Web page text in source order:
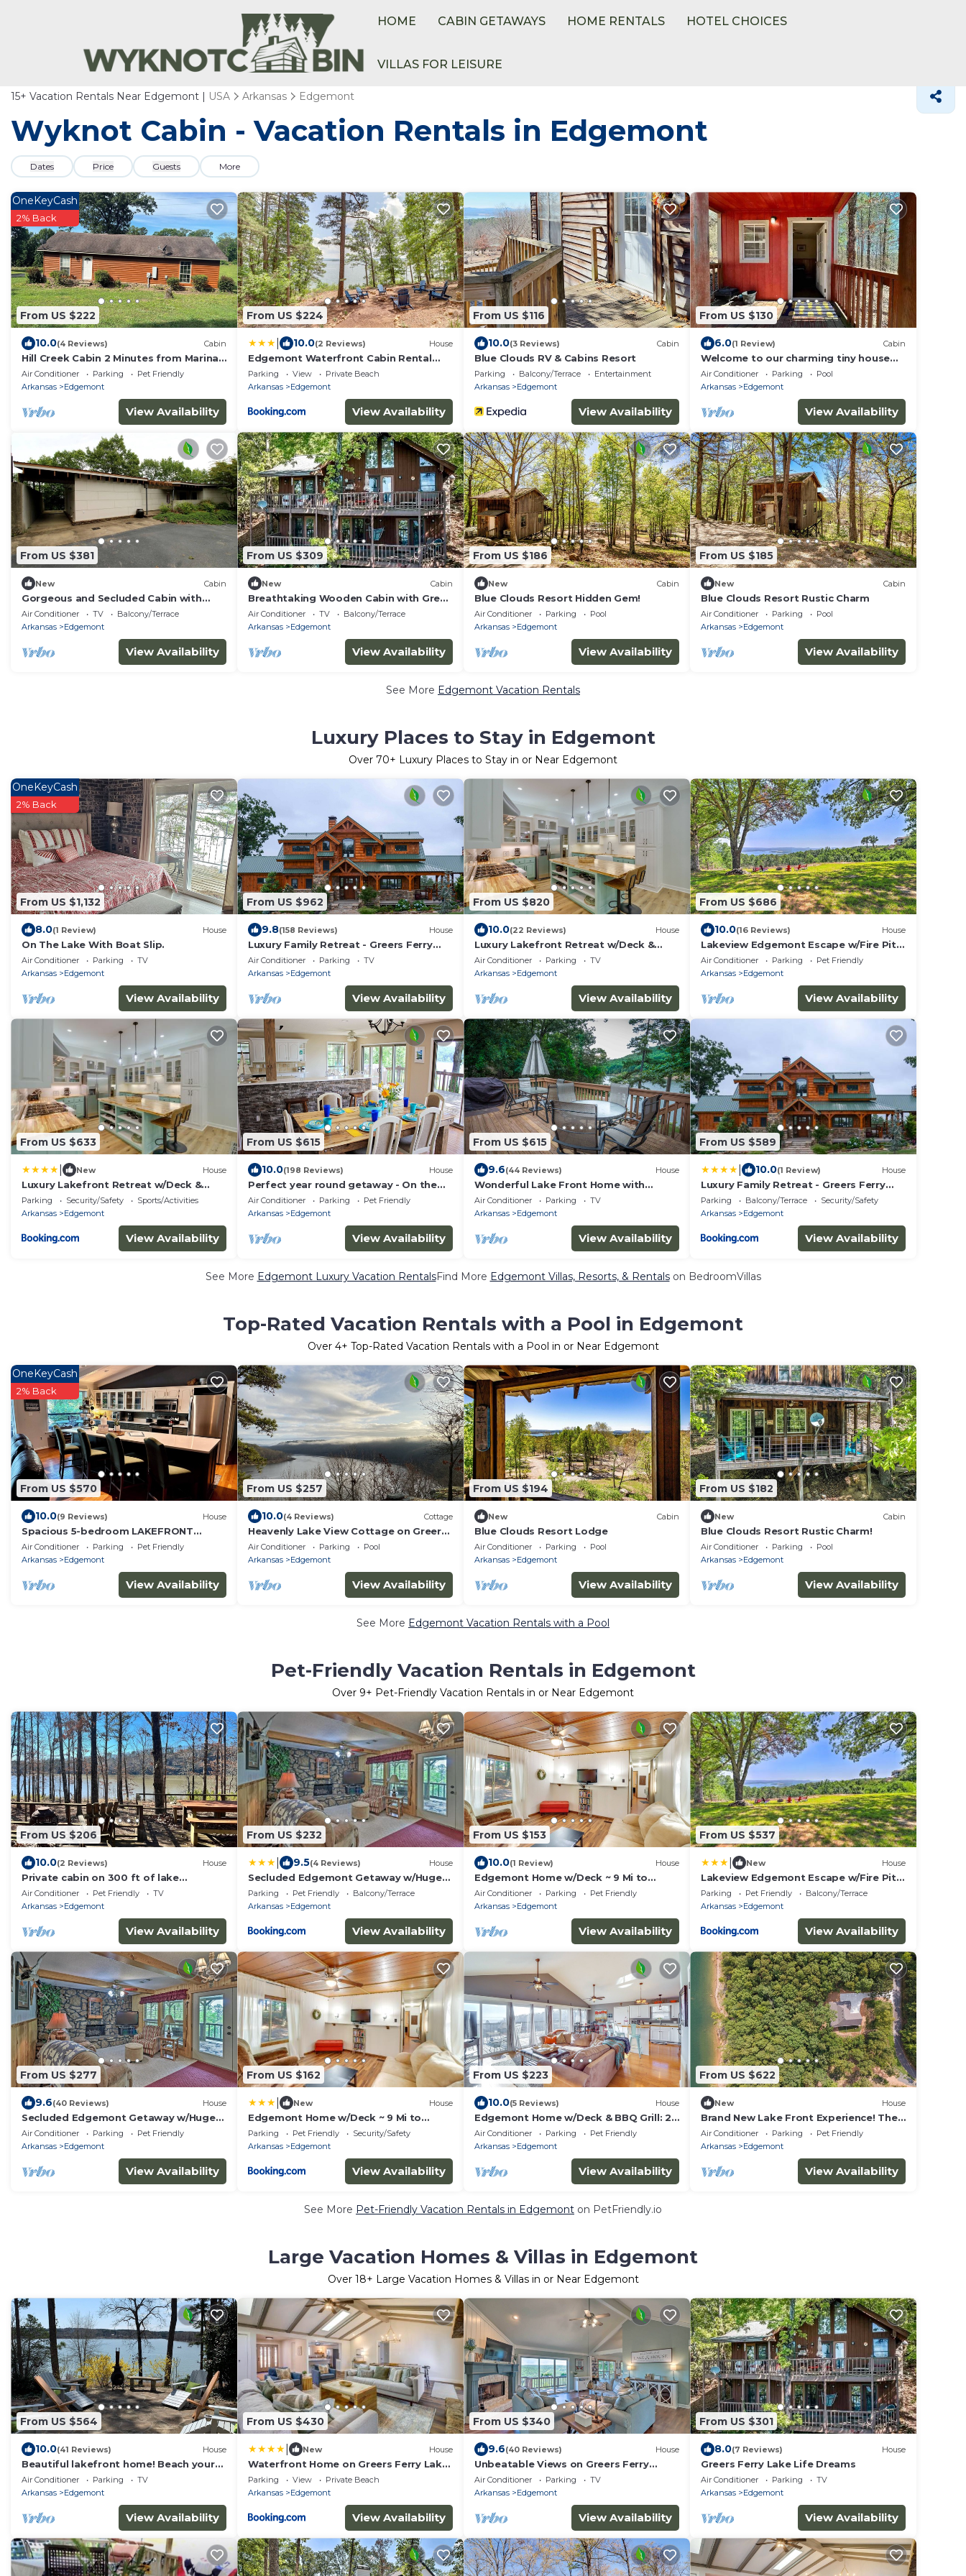
HOME CABIN GETAWAYS HOME RENTALS HOTEL CHOICES
VILLAS FOR LEISURE
15+ Vacation Rentals Near Edgemont | USA Arkansas Edgemont
Wyknot Cabin - Vacation Rentals in Edgemont
Dates Price Guests More
From US $222
OneKeyCash
2% Back
10.0(4 Reviews) Cabin
Hill Creek Cabin 2 Minutes from Marina
and boat ramp on Greers Ferry Lake
Air Conditioner Parking
Pet Friendly
Arkansas
Edgemont
View Availability
From US $224
10.0(2 Reviews) House
Edgemont Waterfront Cabin Rental
w/Beach Access!
Parking View
Private Beach
Arkansas
Edgemont
View Availability
From US $116
10.0(3 Reviews) Cabin
Blue Clouds RV & Cabins Resort
Parking Balcony/Terrace
Entertainment
Arkansas
Edgemont
View Availability
From US $130
6.0(1 Review) Cabin
Welcome to our charming tiny house
cabin at Blue Clouds Resort!
Air Conditioner Parking
Pool
Arkansas
Edgemont
View Availability
From US $381
New Cabin
Gorgeous and Secluded Cabin with
Lakefront Views and a Rooftop
Terrace, Perfect for a Peaceful
Air Conditioner TV
Balcony/Terrace
Arkansas
Edgemont
View Availability
From US $309
New Cabin
Breathtaking Wooden Cabin with Great
Sights in Edgemont, Arkansas
Air Conditioner TV
Balcony/Terrace
Arkansas
Edgemont
View Availability
From US $186
New Cabin
Blue Clouds Resort Hidden Gem!
Air Conditioner Parking
Pool
Arkansas
Edgemont
View Availability
From US $185
New Cabin
Blue Clouds Resort Rustic Charm
Air Conditioner Parking
Pool
Arkansas
Edgemont
View Availability
See More Edgemont Vacation Rentals
Luxury Places to Stay in Edgemont
Over 70+ Luxury Places to Stay in or Near Edgemont
From US $1,132
OneKeyCash
2% Back
8.0(1 Review) House
On The Lake With Boat Slip.
Air Conditioner Parking
TV
Arkansas
Edgemont
View Availability
From US $962
9.8(158 Reviews) House
Luxury Family Retreat - Greers Ferry
Lake Views!
Air Conditioner Parking
TV
Arkansas
Edgemont
View Availability
From US $820
10.0(22 Reviews) House
Luxury Lakefront Retreat w/Deck &
Patio!
Air Conditioner Parking
TV
Arkansas
Edgemont
View Availability
From US $686
10.0(16 Reviews) House
Lakeview Edgemont Escape w/Fire Pit +
Grill!
Air Conditioner Parking
Pet Friendly
Arkansas
Edgemont
View Availability
From US $633
New House
Luxury Lakefront Retreat w/Deck &
Patio!
Parking Security/Safety
Sports/Activities
Arkansas
Edgemont
View Availability
From US $615
10.0(198 Reviews) House
Perfect year round getaway - On the
water! Theater, Fire Pit, Game room,
Kayaks
Air Conditioner Parking
Pet Friendly
Arkansas
Edgemont
View Availability
From US $615
9.6(44 Reviews) House
Wonderful Lake Front Home with
amazing views and access to the water
Air Conditioner Parking
TV
Arkansas
Edgemont
View Availability
From US $589
10.0(1 Review) House
Luxury Family Retreat - Greers Ferry
Lake Views!
Parking Balcony/Terrace
Security/Safety
Arkansas
Edgemont
View Availability
See More Edgemont Luxury Vacation RentalsFind More Edgemont Villas, Resorts, & Rentalson BedroomVillas
Top-Rated Vacation Rentals with a Pool in Edgemont
Over 4+ Top-Rated Vacation Rentals with a Pool in or Near Edgemont
From US $570
OneKeyCash
2% Back
10.0(9 Reviews) House
Spacious 5-bedroom LAKEFRONT
house in welcoming Edgemont with AC,
WiFi
Air Conditioner Parking
Pet Friendly
Arkansas
Edgemont
View Availability
From US $257
10.0(4 Reviews) Cottage
Heavenly Lake View Cottage on Greers
Ferry Lake
Air Conditioner Parking
Pool
Arkansas
Edgemont
View Availability
From US $194
New Cabin
Blue Clouds Resort Lodge
Air Conditioner Parking
Pool
Arkansas
Edgemont
View Availability
From US $182
New Cabin
Blue Clouds Resort Rustic Charm!
Air Conditioner Parking
Pool
Arkansas
Edgemont
View Availability
See More Edgemont Vacation Rentals with a Pool
Pet-Friendly Vacation Rentals in Edgemont
Over 9+ Pet-Friendly Vacation Rentals in or Near Edgemont
From US $206
10.0(2 Reviews) House
Private cabin on 300 ft of lake
shoreline. Hike, fish, and read in
seclusion.
Air Conditioner Pet Friendly
TV
Arkansas
Edgemont
View Availability
From US $232
9.5(4 Reviews) House
Secluded Edgemont Getaway w/Huge
Outdoor Deck!
Parking Pet Friendly
Balcony/Terrace
Arkansas
Edgemont
View Availability
From US $153
10.0(1 Review) House
Edgemont Home w/Deck ~ 9 Mi to
Greers Ferry Lake!
Air Conditioner Parking
Pet Friendly
Arkansas
Edgemont
View Availability
From US $537
New House
Lakeview Edgemont Escape w/Fire Pit +
Grill!
Parking Pet Friendly
Balcony/Terrace
Arkansas
Edgemont
View Availability
From US $277
9.6(40 Reviews) House
Secluded Edgemont Getaway w/Huge
Outdoor Deck!
Air Conditioner Parking
Pet Friendly
Arkansas
Edgemont
View Availability
From US $162
New House
Edgemont Home w/Deck ~ 9 Mi to
Greers Ferry Lake!
Parking Pet Friendly
Security/Safety
Arkansas
Edgemont
View Availability
From US $223
10.0(5 Reviews) House
Edgemont Home w/Deck & BBQ Grill: 2
Mi to Lake!
Air Conditioner Parking
Pet Friendly
Arkansas
Edgemont
View Availability
From US $622
New House
Brand New Lake Front Experience! The
Time Traveler, Your New Happy Place
Air Conditioner Parking
Pet Friendly
Arkansas
Edgemont
View Availability
See More Pet-Friendly Vacation Rentals in Edgemont on PetFriendly.io
Large Vacation Homes & Villas in Edgemont
Over 18+ Large Vacation Homes & Villas in or Near Edgemont
From US $564
10.0(41 Reviews) House
Beautiful lakefront home! Beach your
boat, swim, kayak and more! Sleeps 2-
10.
Air Conditioner Parking
TV
Arkansas
Edgemont
View Availability
From US $430
New House
Waterfront Home on Greers Ferry Lake
w/Game Room
Parking View
Private Beach
Arkansas
Edgemont
View Availability
From US $340
9.6(40 Reviews) House
Unbeatable Views on Greers Ferry
Lake-Spacious-Peaceful-Serene-Family
Friendly
Air Conditioner Parking
TV
Arkansas
Edgemont
View Availability
From US $301
8.0(7 Reviews) House
Greers Ferry Lake Life Dreams
Air Conditioner Parking
TV
Arkansas
Edgemont
View Availability